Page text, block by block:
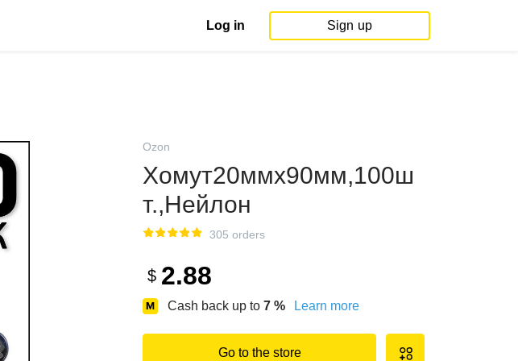
Log in Sign up
Ozon
Хомут20ммx90мм,100ш
т.,Нейлон
305 orders
$ 2.88
Cash back up to 7 % Learn more
Go to the store